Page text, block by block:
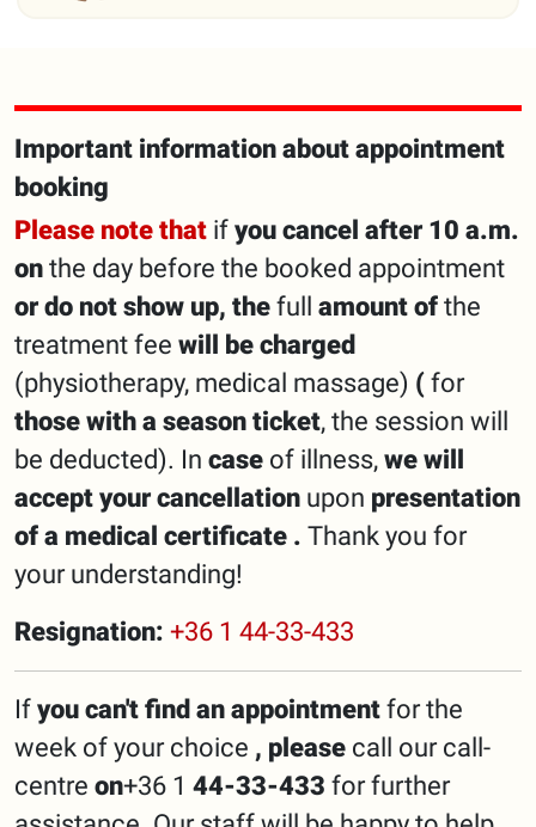
Important information about appointment
booking
Please note that if you cancel after 10 a.m.
on the day before the booked appointment
or do not show up, the full amount of the
treatment fee will be charged
(physiotherapy, medical massage) ( for
those with a season ticket, the session will
be deducted). In case of illness, we will
accept your cancellation upon presentation
of a medical certificate . Thank you for
your understanding!
Resignation: +36 1 44-33-433
If you can't find an appointment for the
week of your choice , please call our call-
centre on+36 1 44-33-433 for further